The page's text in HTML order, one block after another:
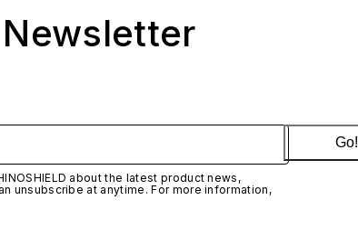
about the latest product news,
unsubscribe at anytime. For more information,
Go!